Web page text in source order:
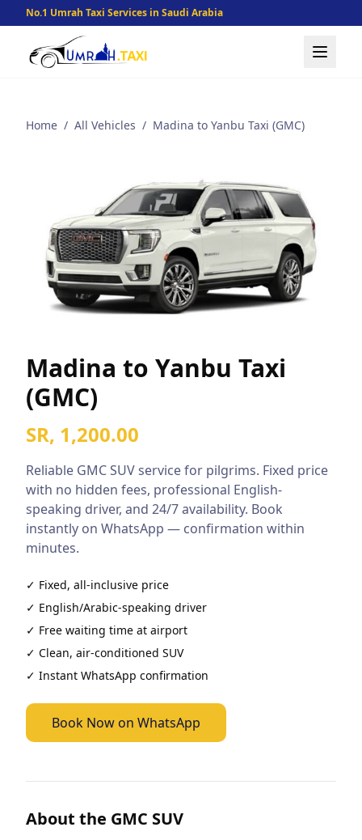
No.1 Umrah Taxi Services in Saudi Arabia
Home / All Vehicles / Madina to Yanbu Taxi (GMC)
Madina to Yanbu Taxi
(GMC)
SR, 1,200.00
Reliable GMC SUVservice for pilgrims. Fixed price
with no hidden fees, professional English-
speaking driver, and 24/7 availability. Book
instantly on WhatsApp — confirmation within
minutes.
✓ Fixed, all-inclusive price
✓ English/Arabic-speaking driver
✓ Free waiting time at airport
✓ Clean, air-conditioned SUV
✓ Instant WhatsApp confirmation
Book Now on WhatsApp
About the GMC SUV